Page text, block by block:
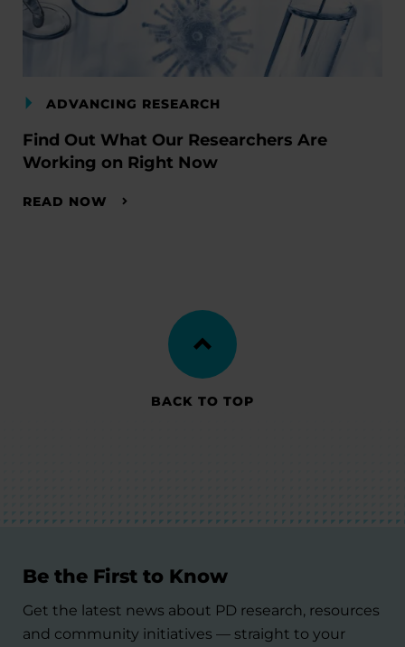
ADVANCING RESEARCH
Find Out What Our Researchers Are
Working on Right Now
READ NOW
BACK TO TOP
Be the First to Know
Get the latest news about PD research, resources
and community initiatives — straight to your